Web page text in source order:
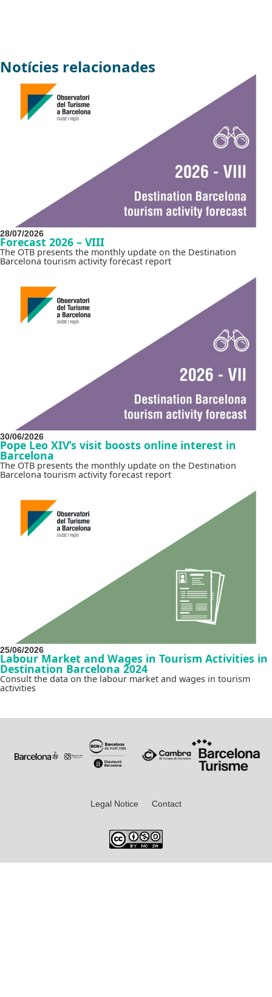
Notícies relacionades
28/07/2026
Forecast 2026 – VIII
The OTB presents the monthly update on the Destination
Barcelona tourism activity forecast report
30/06/2026
Pope Leo XIV’s visit boosts online interest in
Barcelona
The OTB presents the monthly update on the Destination
Barcelona tourism activity forecast report
25/06/2026
Labour Market and Wages in Tourism Activities in
Destination Barcelona 2024
Consult the data on the labour market and wages in tourism
activities
Legal Notice Contact